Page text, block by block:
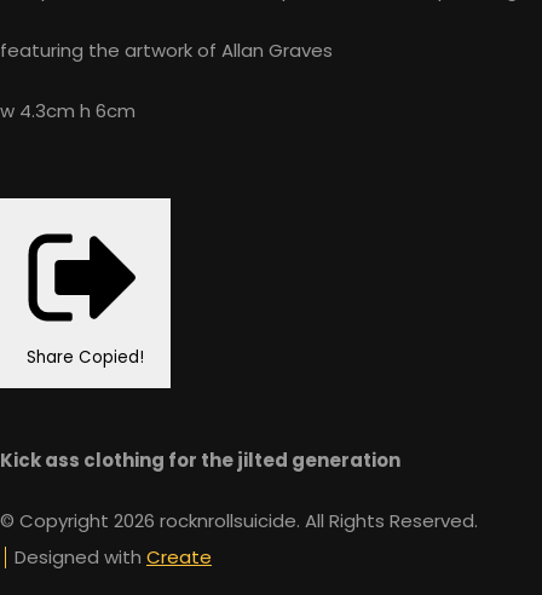
featuring the artwork of Allan Graves
w 4.3cm h 6cm
Share Copied!
Kick ass clothing for the jilted generation
© Copyright 2026 rocknrollsuicide. All Rights Reserved.
Designed with Create